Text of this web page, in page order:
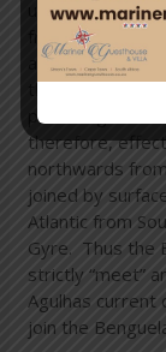
from the
along the west
the surface it
prevailing wind
therefore,
northwards
joined by
Atlantic from
Gyre. Thus the
strictly “meet”
Agulhas
join the